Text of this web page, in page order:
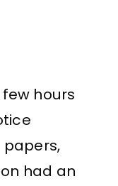
hours
had an